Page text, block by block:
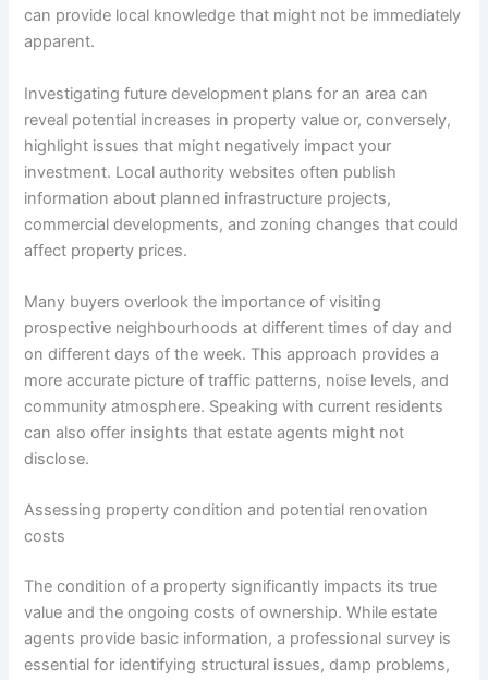
can provide local knowledge that might not be immediately
apparent.
Investigating future development plans for an area can
reveal potential increases in property value or, conversely,
highlight issues that might negatively impact your
investment. Local authority websites often publish
information about planned infrastructure projects,
commercial developments, and zoning changes that could
affect property prices.
Many buyers overlook the importance of visiting
prospective neighbourhoods at different times of day and
on different days of the week. This approach provides a
more accurate picture of traffic patterns, noise levels, and
community atmosphere. Speaking with current residents
can also offer insights that estate agents might not
disclose.
Assessing property condition and potential renovation
costs
The condition of a property significantly impacts its true
value and the ongoing costs of ownership. While estate
agents provide basic information, a professional survey is
essential for identifying structural issues, damp problems,